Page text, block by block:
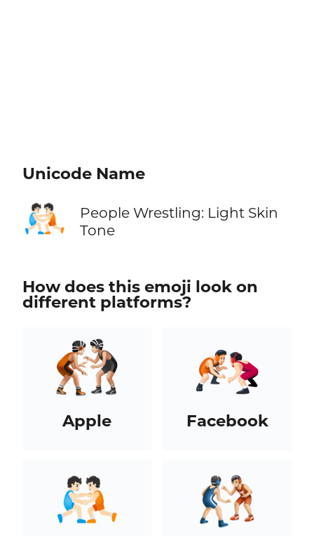
Unicode Name
🤼🏻
People Wrestling: Light Skin
Tone
How does this emoji look on
different platforms?
Apple Facebook